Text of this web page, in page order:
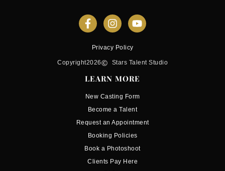
Privacy Policy
Copyright2026 Stars Talent Studio
LEARN MORE
New Casting Form
Become a Talent
Request an Appointment
Booking Policies
Book a Photoshoot
Clients Pay Here